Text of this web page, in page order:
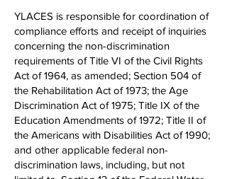
YLACES is responsible for coordination of
compliance efforts and receipt of inquiries
concerning the non-discrimination
requirements of Title VI of the Civil Rights
Act of 1964, as amended; Section 504 of
the Rehabilitation Act of 1973; the Age
Discrimination Act of 1975; Title IX of the
Education Amendments of 1972; Title II of
the Americans with Disabilities Act of 1990;
and other applicable federal non-
discrimination laws, including, but not